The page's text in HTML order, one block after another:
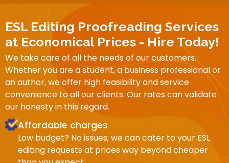
ESL Editing Proofreading Services
at Economical Prices - Hire Today!
We take care of all the needs of our customers.
Whether you are a student, a business professional or
an author, we offer high feasibility and service
convenience to all our clients. Our rates can validate
our honesty in this regard.
Affordable charges
Low budget? No issues; we can cater to your ESL
editing requests at prices way beyond cheaper